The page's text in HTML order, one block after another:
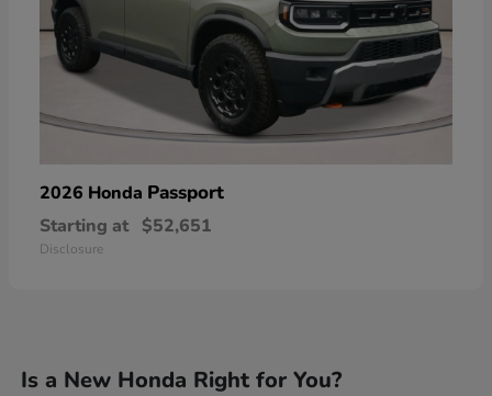
2026 Honda Passport
Starting at $52,651
Disclosure
Is a New Honda Right for You?